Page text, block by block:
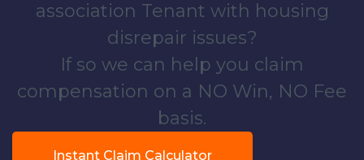
association Tenant with housing
disrepair issues?
If so we can help you claim
compensation on a NO Win, NO Fee
basis.
Instant Claim Calculator